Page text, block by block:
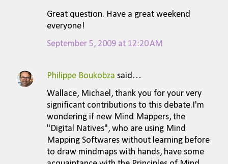
Great question. Have a great weekend
everyone!
September 5, 2009 at 12:20 AM
Philippe Boukobza said…
Wallace, Michael, thank you for your very
significant contributions to this debate.I'm
wondering if new Mind Mappers, the
"Digital Natives", who are using Mind
Mapping Softwares without learning before
to draw mindmaps with hands, have some